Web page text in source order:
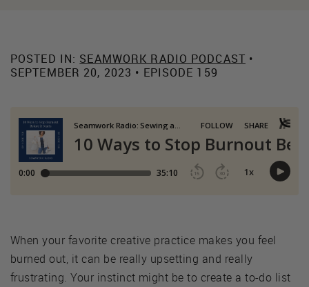
POSTED IN: SEAMWORK RADIO PODCAST •
SEPTEMBER 20, 2023 • EPISODE 159
When your favorite creative practice makes you feel
burned out, it can be really upsetting and really
frustrating. Your instinct might be to create a to-do list